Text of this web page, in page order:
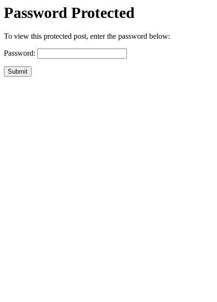
Password Protected
To view this protected post, enter the password below:
Password:
Submit